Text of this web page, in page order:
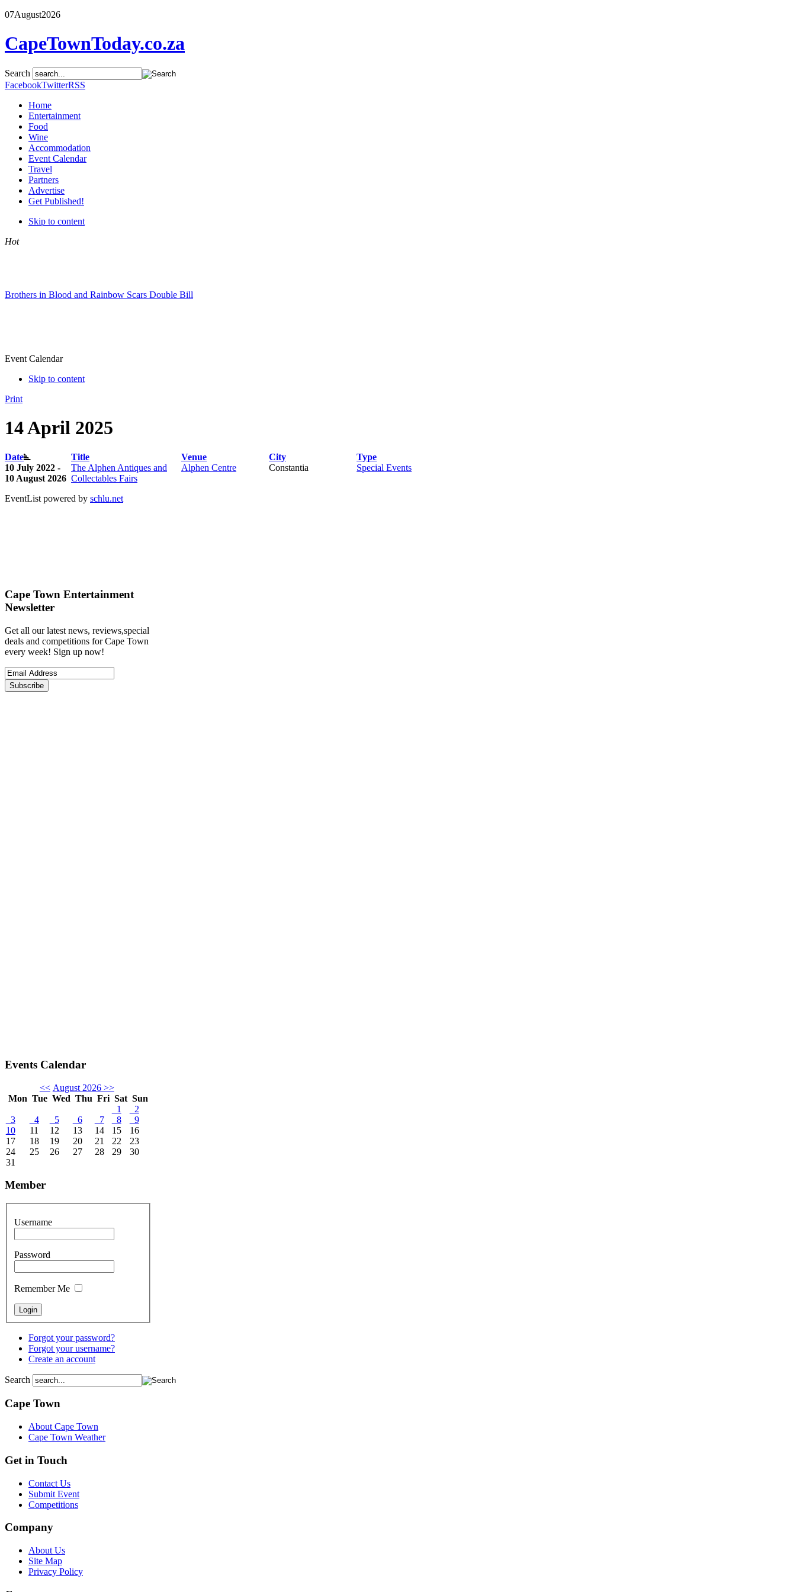
07August2026
CapeTownToday.co.za
Search
FacebookTwitterRSS
Home
Entertainment
Food
Wine
Accommodation
Event Calendar
Travel
Partners
Advertise
Get Published!
Skip to content
Hot
Brothers in Blood and Rainbow Scars Double Bill
Event Calendar
Skip to content
Print
14 April 2025
Date Title Venue City
Type
10 July 2022 -
10 August 2026
The Alphen Antiques and
Collectables Fairs
Alphen Centre Constantia Special Events
EventList powered by schlu.net
Cape Town Entertainment
Newsletter
Get all our latest news, reviews,special
deals and competitions for Cape Town
every week! Sign up now!
Events Calendar
<< August 2026>>
Mon Tue Wed Thu Fri Sat Sun
1
2
3
4 5 6 7 8
9
10
11 12 13 14 15
16
17
18 19 20 21 22
23
24
25 26 27 28 29
30
31
Member
Username
Password
Remember Me
Forgot your password?
Forgot your username?
Create an account
Search
Cape Town
About Cape Town
Cape Town Weather
Get in Touch
Contact Us
Submit Event
Competitions
Company
About Us
Site Map
Privacy Policy